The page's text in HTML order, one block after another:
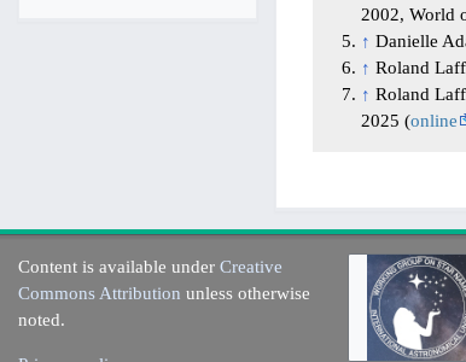
2002, World
↑ Danielle
↑ Roland
↑ Roland
2025 (online
Content is available underCreative
Commons Attribution unless otherwise
noted.